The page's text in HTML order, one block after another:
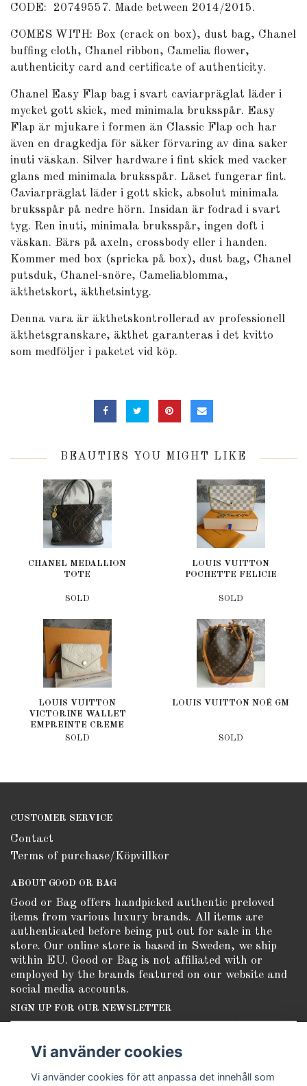
CODE: 20749557. Made between 2014/2015.
COMES WITH: Box (crack on box), dust bag, Chanel
buffing cloth, Chanel ribbon, Camelia flower,
authenticity card and certificate of authenticity.
Chanel Easy Flap bag i svart caviarpräglat läder i
mycket gott skick, med minimala bruksspår. Easy
Flap är mjukare i formen än Classic Flap och har
även en dragkedja för säker förvaring av dina saker
inuti väskan. Silver hardware i fint skick med vacker
glans med minimala bruksspår. Låset fungerar fint.
Caviarpräglat läder i gott skick, absolut minimala
bruksspår på nedre hörn. Insidan är fodrad i svart
tyg. Ren inuti, minimala bruksspår, ingen doft i
väskan. Bärs på axeln, crossbody eller i handen.
Kommer med box (spricka på box), dust bag, Chanel
putsduk, Chanel-snöre, Cameliablomma,
äkthetskort, äkthetsintyg.
Denna vara är äkthetskontrollerad av professionell
äkthetsgranskare, äkthet garanteras i det kvitto
som medföljer i paketet vid köp.
BEAUTIES YOU MIGHT LIKE
CHANEL MEDALLION
TOTE
SOLD
LOUIS VUITTON
POCHETTE FELICIE
SOLD
LOUIS VUITTON
VICTORINE WALLET
EMPREINTE CREME
SOLD
LOUIS VUITTON NOÉ GM
SOLD
CUSTOMER SERVICE
Contact
Terms of purchase/Köpvillkor
ABOUT GOOD OR BAG
Good or Bag offers handpicked authentic preloved
items from various luxury brands. All items are
authenticated before being put out for sale in the
store. Our online store is based in Sweden, we ship
within EU. Good or Bag is not affiliated with or
employed by the brands featured on our website and
social media accounts.
SIGN UP FOR OUR NEWSLETTER
Vi använder cookies
Vi använder cookies för att anpassa det innehåll som